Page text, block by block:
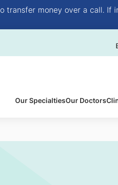
transfer money over a call.
Our SpecialtiesOur Doctors